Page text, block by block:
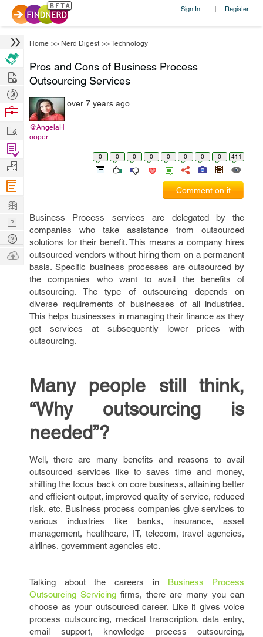
Sign In | Register
Home >> Nerd Digest >>Technology
Pros and Cons of Business Process
Outsourcing Services
@AngelaH
ooper
over 7 years ago
0 0 0 0 0 0 0 0 411
Comment on it
Business Process services are delegated by the
companies who take assistance from outsourced
solutions for their benefit. This means a company hires
outsourced vendors without hiring them on a permanent
basis. Specific business processes are outsourced by
the companies who want to avail the benefits of
outsourcing. The type of outsourcing depends on
diverse requirements of businesses of all industries.
This helps businesses in managing their finance as they
get services at subsequently lower prices with
outsourcing.
Many people still think,
“Why outsourcing is
needed”?
Well, there are many benefits and reasons to avail
outsourced services like to saves time and money,
shifting the focus back on core business, attaining better
and efficient output, improved quality of service, reduced
risk, etc. Business process companies give services to
various industries like banks, insurance, asset
management, healthcare, IT, telecom, travel agencies,
airlines, government agencies etc.
Talking about the careers in Business Process
Outsourcing Servicing firms, there are many you can
choose as your outsourced career. Like it gives voice
process outsourcing, medical transcription, data entry,
email support, knowledge process outsourcing,
Hire
Post
Projects
Browse
Work
Find
Projects
Manage
Company
Learn
Nerd
Digest
Tech
Q & A
Ask